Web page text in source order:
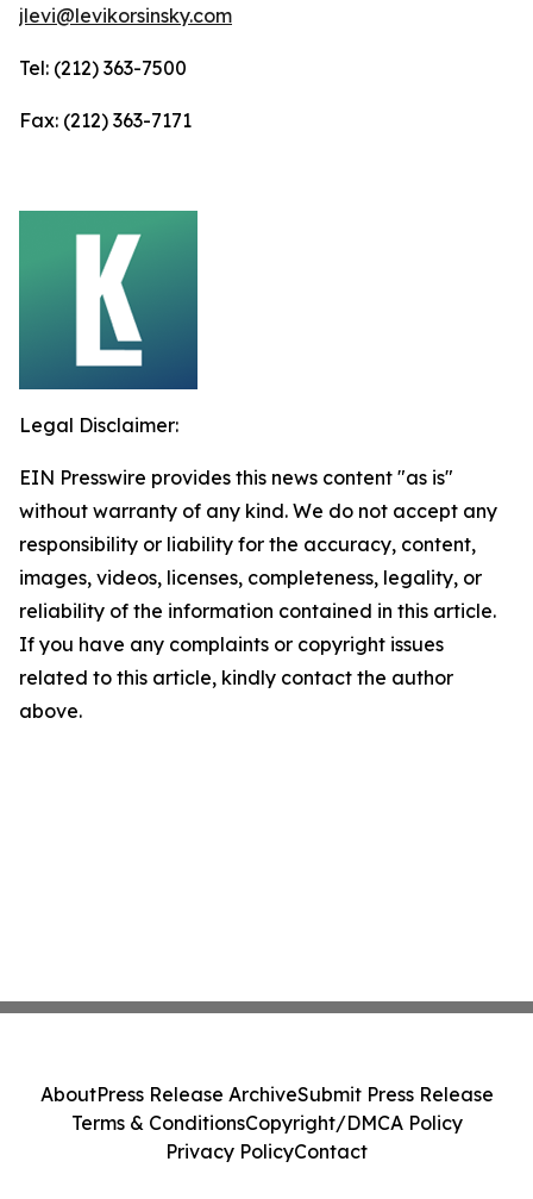
jlevi@levikorsinsky.com
Tel: (212) 363-7500
Fax: (212) 363-7171
Legal Disclaimer:
EIN Presswire provides this news content "as is"
without warranty of any kind. We do not accept any
responsibility or liability for the accuracy, content,
images, videos, licenses, completeness, legality, or
reliability of the information contained in this article.
If you have any complaints or copyright issues
related to this article, kindly contact the author
above.
AboutPress Release ArchiveSubmit Press Release
Terms & ConditionsCopyright/DMCA Policy
Privacy PolicyContact